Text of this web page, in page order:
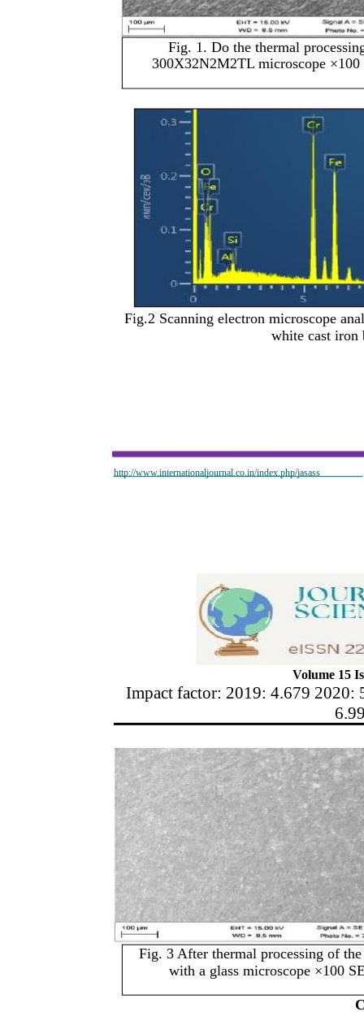
http://www.internationaljournal.co.in/index.php/jasass
Fig. 1. Do the thermal
300X32N2M2TL microscope
Fig.2 Scanning electron microscope
white cast
Volume 15
Impact factor: 2019: 4.679 2020:
Fig. 3 After thermal processing of
with a glass microscope ×100